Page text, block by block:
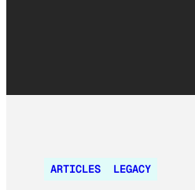
ARTICLES LEGACY